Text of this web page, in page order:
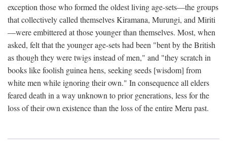
exception those who formed the oldest living age-sets—the groups
that collectively called themselves Kiramana, Murungi, and Miriti
—were embittered at those younger than themselves. Most, when
asked, felt that the younger age-sets had been "bent by the British
as though they were twigs instead of men," and "they scratch in
books like foolish guinea hens, seeking seeds [wisdom] from
white men while ignoring their own." In consequence all elders
feared death in a way unknown to prior generations, less for the
loss of their own existence than the loss of the entire Meru past.